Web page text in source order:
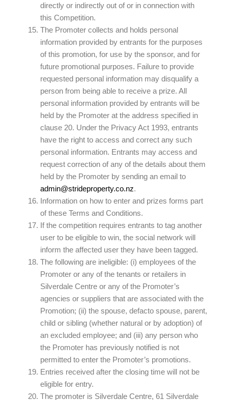
directly or indirectly out of or in connection with
this Competition.
The Promoter collects and holds personal
information provided by entrants for the purposes
of this promotion, for use by the sponsor, and for
future promotional purposes. Failure to provide
requested personal information may disqualify a
person from being able to receive a prize. All
personal information provided by entrants will be
held by the Promoter at the address specified in
clause 20. Under the Privacy Act 1993, entrants
have the right to access and correct any such
personal information. Entrants may access and
request correction of any of the details about them
held by the Promoter by sending an email to
admin@strideproperty.co.nz.
Information on how to enter and prizes forms part
of these Terms and Conditions.
If the competition requires entrants to tag another
user to be eligible to win, the social network will
inform the affected user they have been tagged.
The following are ineligible: (i) employees of the
Promoter or any of the tenants or retailers in
Silverdale Centre or any of the Promoter’s
agencies or suppliers that are associated with the
Promotion; (ii) the spouse, defacto spouse, parent,
child or sibling (whether natural or by adoption) of
an excluded employee; and (iii) any person who
the Promoter has previously notified is not
permitted to enter the Promoter’s promotions.
Entries received after the closing time will not be
eligible for entry.
The promoter is Silverdale Centre, 61 Silverdale